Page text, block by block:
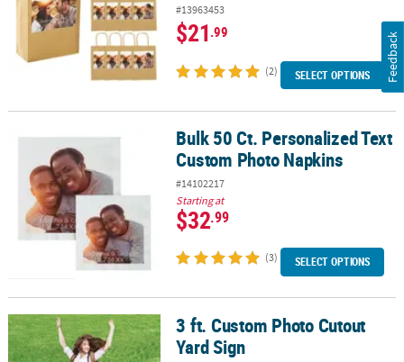
#13963453
$21.99
(2) SELECT OPTIONS
Bulk 50 Ct. Personalized Text Custom Photo Napkins
Bulk 50 Ct. Personalized Text
Custom Photo Napkins
#14102217
Starting at
$32.99
(3) SELECT OPTIONS
3 ft. Custom Photo Cutout Yard Sign3 ft. Custom Photo Cutout
Yard Sign
Feedback